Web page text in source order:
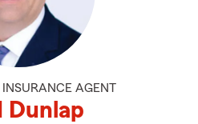
INSURANCE AGENT
Dunlap